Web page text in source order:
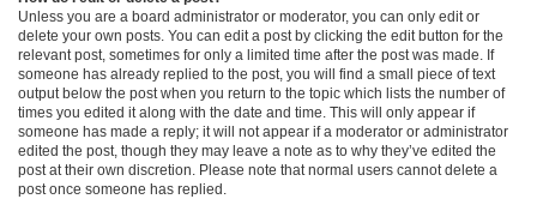
Unless you are a board administrator or moderator, you can only edit or
delete your own posts. You can edit a post by clicking the edit button for the
relevant post, sometimes for only a limited time after the post was made. If
someone has already replied to the post, you will find a small piece of text
output below the post when you return to the topic which lists the number of
times you edited it along with the date and time. This will only appear if
someone has made a reply; it will not appear if a moderator or administrator
edited the post, though they may leave a note as to why they’ve edited the
post at their own discretion. Please note that normal users cannot delete a
post once someone has replied.